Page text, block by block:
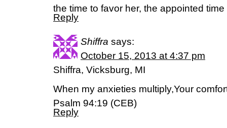
the time to favor her, the appointed
Reply
Shiffra says:
October 15, 2013 at 4:37 pm
Shiffra, Vicksburg, MI
When my anxieties multiply,Your
Psalm 94:19 (CEB)
Reply